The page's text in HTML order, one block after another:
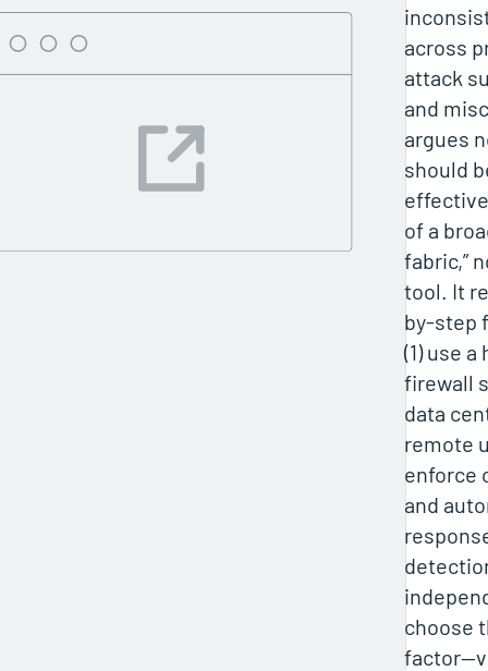
across
attack
and
argues
should
effective
of a
fabric,”
tool. It
by-step
(1) use
firewall
data
remote
enforce
and
choose